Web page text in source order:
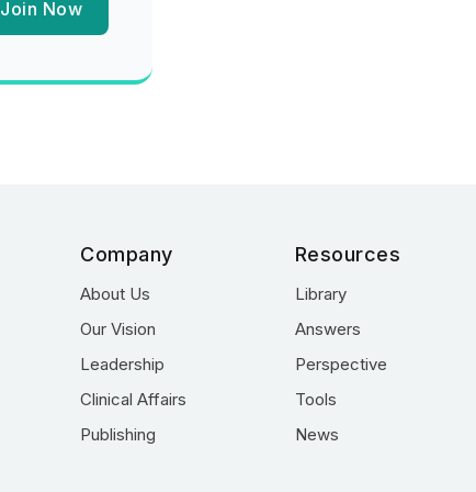
Join Now
Company
About Us
Our Vision
Leadership
Clinical Affairs
Publishing
Resources
Library
Answers
Perspective
Tools
News